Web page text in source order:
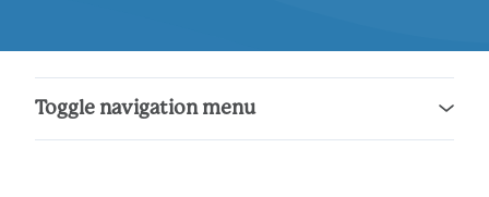
Toggle navigation menu